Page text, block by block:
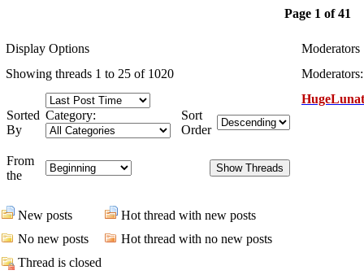
Page 1 of 41
Display Options
Moderators
Showing threads 1 to 25 of 1020
Sorted
By
Category:
Sort
Order
From
the
New posts
Hot thread with new posts
No new posts
Hot thread with no new posts
Thread is closed